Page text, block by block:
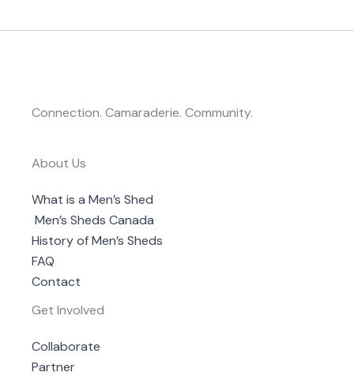
Connection. Camaraderie. Community.
About Us
What is a Men’s Shed
Men’s Sheds Canada
History of Men’s Sheds
FAQ
Contact
Get Involved
Collaborate
Partner